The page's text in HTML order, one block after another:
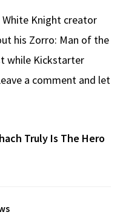
Knight creator
his Zorro: Man of the
while Kickstarter
a comment and let
Truly Is The Hero